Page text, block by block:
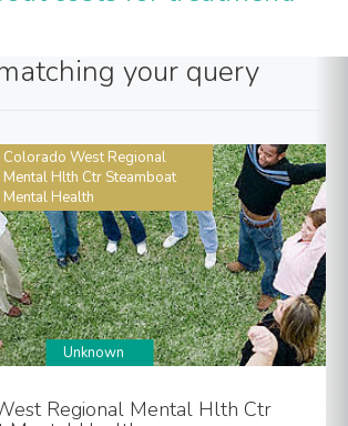
your query
Colorado West Regional
Mental Hlth Ctr Steamboat
Mental Health
Unknown
Regional Mental Hlth Ctr